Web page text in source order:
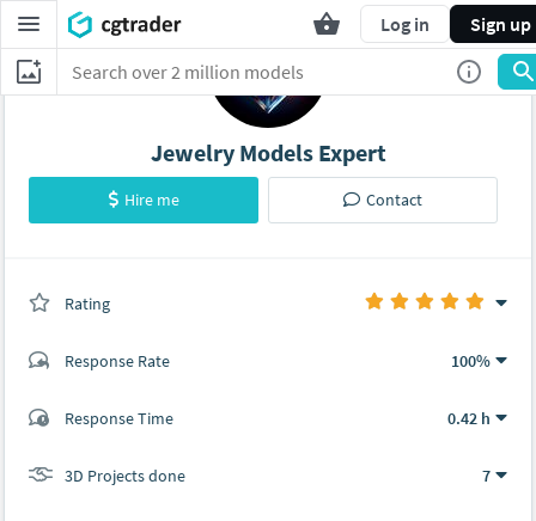
Log in Sign up
Jewelry Models Expert
Hire me Contact
Rating
Response Rate 100%
Response Time 0.42 h
3D Projects done 7